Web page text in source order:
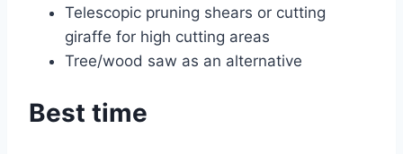
Telescopic pruning shears or cutting
giraffe for high cutting areas
Tree/wood saw as an alternative
Best time